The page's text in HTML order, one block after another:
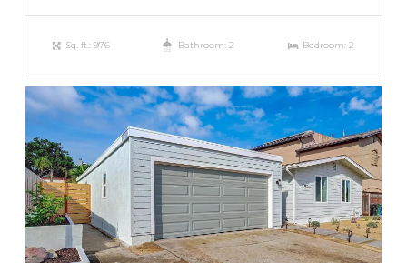
Sq. ft.: 976 Bathroom: 2 Bedroom: 2